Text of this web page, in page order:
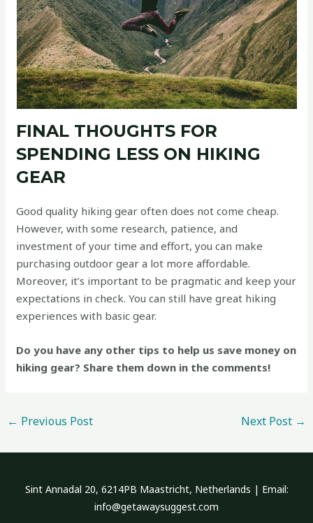
FINAL THOUGHTS FOR
SPENDING LESS ON HIKING
GEAR
Good quality hiking gear often does not come cheap.
However, with some research, patience, and
investment of your time and effort, you can make
purchasing outdoor gear a lot more affordable.
Moreover, it’s important to be pragmatic and keep your
expectations in check. You can still have great hiking
experiences with basic gear.
Do you have any other tips to help us save money on
hiking gear? Share them down in the comments!
← Previous Post Next Post →
Sint Annadal 20, 6214PB Maastricht, Netherlands | Email:
info@getawaysuggest.com